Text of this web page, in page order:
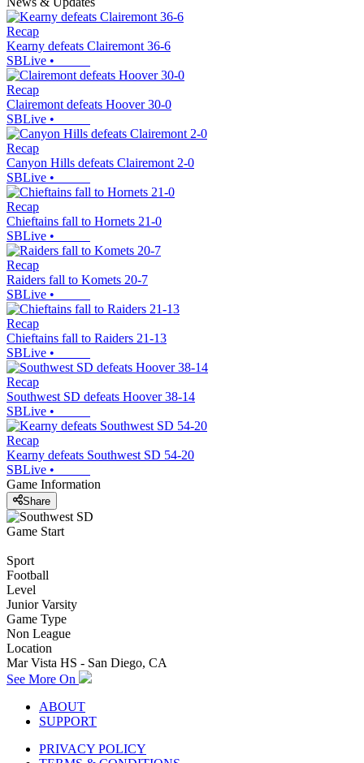
Recap
Kearny defeats Clairemont 36-6
SBLive •
Recap
Clairemont defeats Hoover 30-0
SBLive •
Recap
Canyon Hills defeats Clairemont 2-0
SBLive •
Recap
Chieftains fall to Hornets 21-0
SBLive •
Recap
Raiders fall to Komets 20-7
SBLive •
Recap
Chieftains fall to Raiders 21-13
SBLive •
Recap
Southwest SD defeats Hoover 38-14
SBLive •
Recap
Kearny defeats Southwest SD 54-20
SBLive •
Game Information
Share
Game Start
Sport
Football
Level
Junior Varsity
Game Type
Non League
Location
Mar Vista HS - San Diego, CA
See More On
ABOUT
SUPPORT
PRIVACY POLICY